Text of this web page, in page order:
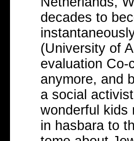
decades to
(University of
evaluation Co-
anymore, and
a social
wonderful kids
in hasbara to